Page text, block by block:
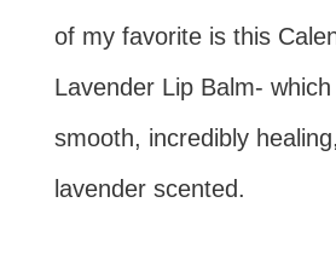
of my favorite is this
Lavender Lip Balm-
smooth, incredibly
lavender scented.